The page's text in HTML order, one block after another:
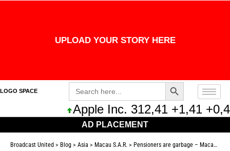
UPLOAD YOUR STORY HERE
LOGO SPACE
Search
for:
Search Button
Apple Inc. 312,41 +1,41
AD PLACEMENT
Broadcast United > Blog > Asia > Macau S.A.R. > Pensioners are garbage – Macau Today